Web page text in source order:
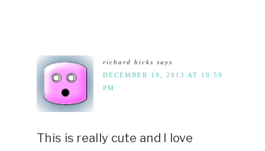
richard hicks says
DECEMBER 19, 2013 AT 10:59
PM
This is really cute and I love